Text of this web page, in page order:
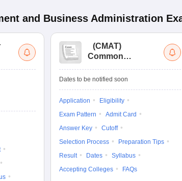
and Business Administration
(CMAT)
Common
Admission Test
Dates to be notified soon
Application
Eligibility
Exam Pattern
Admit Card
Answer Key
Cutoff
Selection Process
Preparation Tips
Result
Dates
Syllabus
Accepting Colleges
FAQs